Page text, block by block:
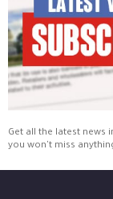
Get all the latest news
you won't miss